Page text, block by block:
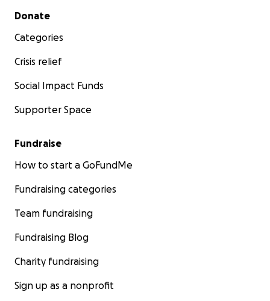
Secondary menu
Donate
Categories
Crisis relief
Social Impact Funds
Supporter Space
Fundraise
How to start a GoFundMe
Fundraising categories
Team fundraising
Fundraising Blog
Charity fundraising
Sign up as a nonprofit